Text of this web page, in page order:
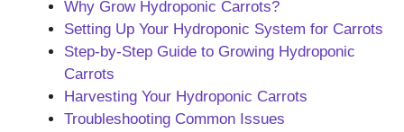
Why Grow Hydroponic Carrots?
Setting Up Your Hydroponic System for Carrots
Step-by-Step Guide to Growing Hydroponic
Carrots
Harvesting Your Hydroponic Carrots
Troubleshooting Common Issues